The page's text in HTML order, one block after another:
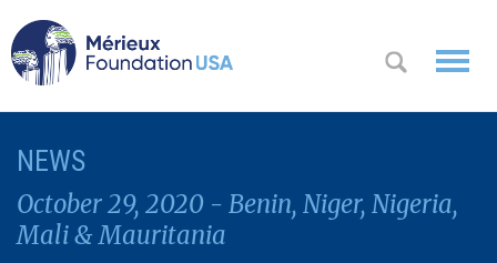
NEWS
October 29, 2020 - Benin, Niger, Nigeria,
Mali & Mauritania